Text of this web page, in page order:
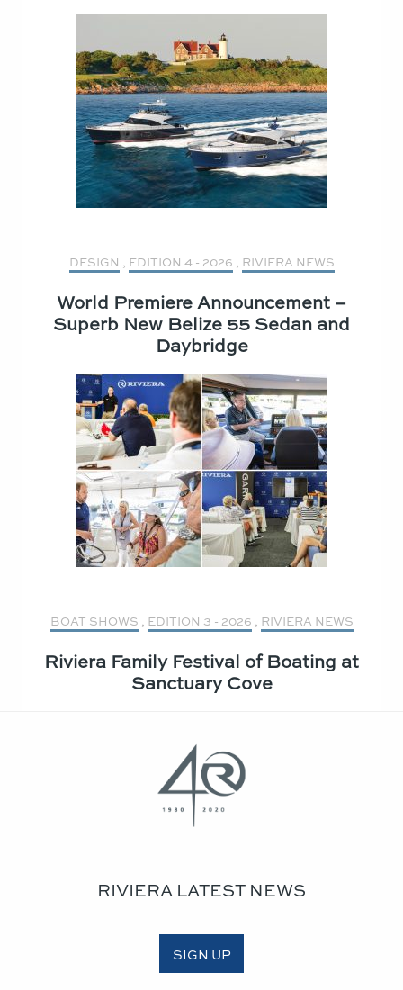
DESIGN , EDITION 4 - 2026 , RIVIERA NEWS
World Premiere Announcement –
Superb New Belize 55 Sedan and
Daybridge
BOAT SHOWS , EDITION 3 - 2026 , RIVIERA NEWS
Riviera Family Festival of Boating at
Sanctuary Cove
RIVIERA LATEST NEWS
SIGN UP